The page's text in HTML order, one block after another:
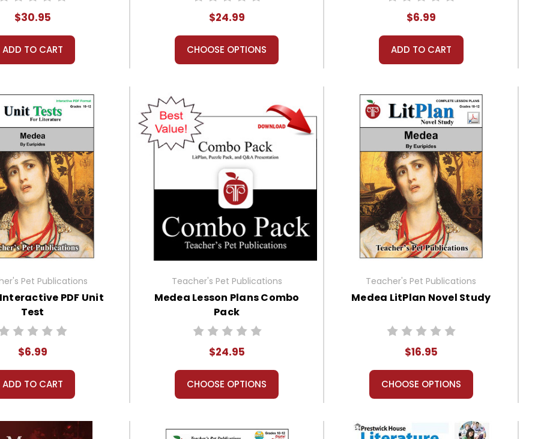
$30.95
ADD TO CART
$24.99
CHOOSE OPTIONS
$6.99
ADD TO CART
Pet Publications
PDF Unit
Test
$6.99
ADD TO CART
Teacher's Pet Publications
Medea Lesson Plans Combo
Pack
$24.95
CHOOSE OPTIONS
Teacher's Pet Publications
Medea LitPlan Novel Study
$16.95
CHOOSE OPTIONS